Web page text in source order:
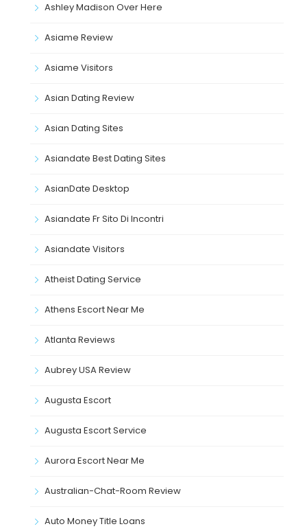
Ashley Madison Over Here
Asiame Review
Asiame Visitors
Asian Dating Review
Asian Dating Sites
Asiandate Best Dating Sites
AsianDate Desktop
Asiandate Fr Sito Di Incontri
Asiandate Visitors
Atheist Dating Service
Athens Escort Near Me
Atlanta Reviews
Aubrey USA Review
Augusta Escort
Augusta Escort Service
Aurora Escort Near Me
Australian-Chat-Room Review
Auto Money Title Loans